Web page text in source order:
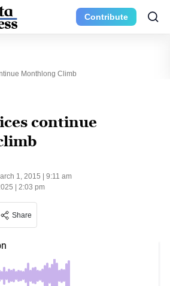
Contribute
Monthlong Climb
continue
1, 2015 | 9:11 am
| 2:03 pm
Share